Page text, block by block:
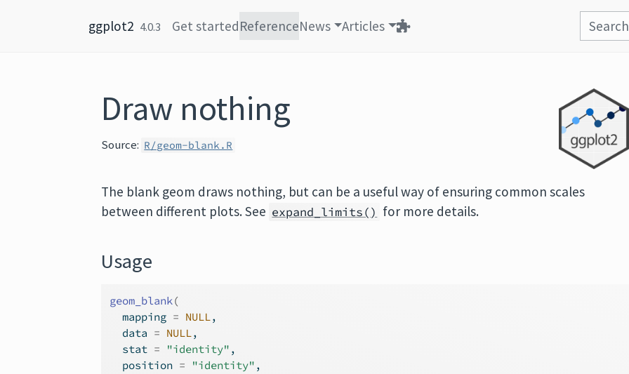
ggplot2 4.0.3 Get startedReferenceNews Articles
Draw nothing
Source: R/geom-blank.R
The blank geom draws nothing, but can be a useful way of ensuring common scales
between different plots. See expand_limits() for more details.
Usage
geom_blank(
  mapping
= NULL,
  data
= NULL,
  stat
= "identity" ,
  position
= "identity" ,